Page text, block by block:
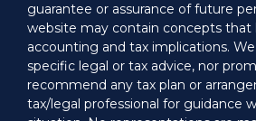
guarantee or assurance of future
website may contain concepts that
accounting and tax implications.
specific legal or tax advice, nor
recommend any tax plan or
tax/legal professional for guidance